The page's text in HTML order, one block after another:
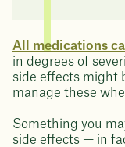
All medications
in degrees of
side effects might
manage these
Something you
side effects — in